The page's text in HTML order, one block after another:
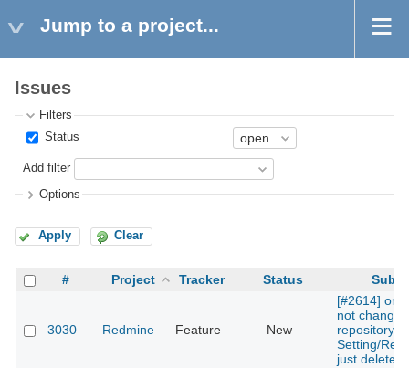
Jump to a project...
Issues
Filters
Status
Add filter
Options
Apply Clear
# Project Tracker Status
3030 Redmine Feature New
[#2614] one
not change
repository in
Setting/
just delete